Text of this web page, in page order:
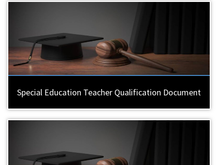
Special Education Teacher Qualification Document